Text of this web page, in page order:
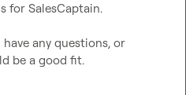
for SalesCaptain.
any questions, or
be a good fit.